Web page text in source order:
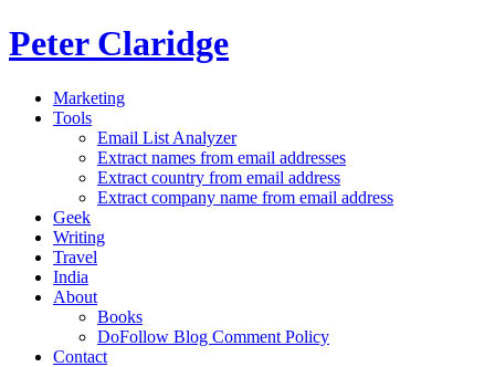
Peter Claridge
Marketing
Tools
Email List Analyzer
Extract names from email addresses
Extract country from email address
Extract company name from email address
Geek
Writing
Travel
India
About
Books
DoFollow Blog Comment Policy
Contact